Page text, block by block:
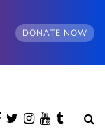
DONATE NOW